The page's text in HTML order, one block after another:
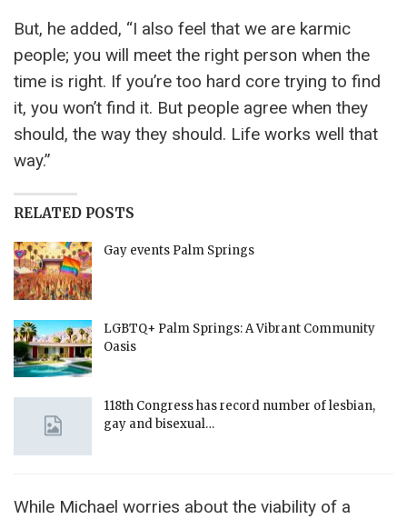
But, he added, “I also feel that we are karmic
people; you will meet the right person when the
time is right. If you’re too hard core trying to find
it, you won’t find it. But people agree when they
should, the way they should. Life works well that
way.”
RELATED POSTS
Gay events Palm Springs
LGBTQ+ Palm Springs: A Vibrant Community
Oasis
118th Congress has record number of lesbian,
gay and bisexual…
While Michael worries about the viability of a